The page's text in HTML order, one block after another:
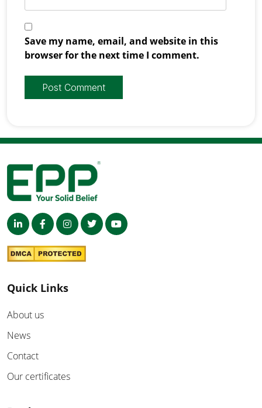
Save my name, email, and website in this
browser for the next time I comment.
Quick Links
About us
News
Contact
Our certificates